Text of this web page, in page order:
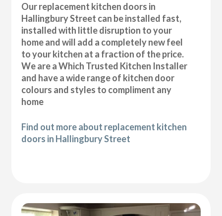
Our replacement kitchen doors in
Hallingbury Street can be installed fast,
installed with little disruption to your
home and will add a completely new feel
to your kitchen at a fraction of the price.
We are a Which Trusted Kitchen Installer
and have a wide range of kitchen door
colours and styles to compliment any
home
Find out more about replacement kitchen
doors in Hallingbury Street